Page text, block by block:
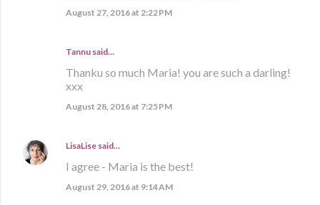
August 27, 2016 at 2:22 PM
Tannu said…
Thanku so much Maria! you are such a darling!
xxx
August 28, 2016 at 7:25 PM
LisaLise said…
I agree - Maria is the best!
August 29, 2016 at 9:14 AM